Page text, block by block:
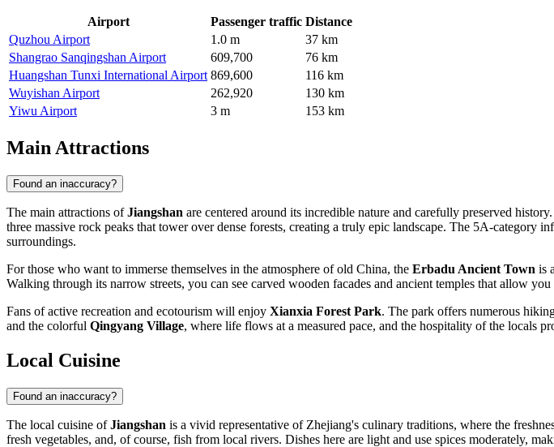
Airport Passenger traffic Distance
Quzhou Airport
1.0 m
37 km
Shangrao Sanqingshan Airport
609,700
76 km
Huangshan Tunxi International Airport 869,600
116 km
Wuyishan Airport
262,920
130 km
Yiwu Airport
3 m 153 km
Main Attractions
Found an inaccuracy?
The main attractions ofJiangshan are centered around its incredible nature and carefully preserved
three massive rock peaks that tower over dense forests, creating a truly epic landscape. The 5A-category
surroundings.
For those who want to immerse themselves in the atmosphere of old China, the Erbadu Ancient Town is
Walking through its narrow streets, you can see carved wooden facades and ancient temples that allow
Fans of active recreation and ecotourism will enjoy Xianxia Forest Park. The park offers numerous
and the colorful Qingyang Village, where life flows at a measured pace, and the hospitality of the locals
Local Cuisine
Found an inaccuracy?
The local cuisine ofJiangshan is a vivid representative of Zhejiang's culinary traditions, where the
fresh vegetables, and, of course, fish from local rivers. Dishes here are light and use spices moderately,